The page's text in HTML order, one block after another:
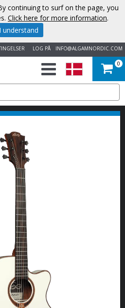
INFO@ALGAMNORDIC.COM
LOG PÅ
0
continuing to surf on the page, you
Click here for more information.
I understand